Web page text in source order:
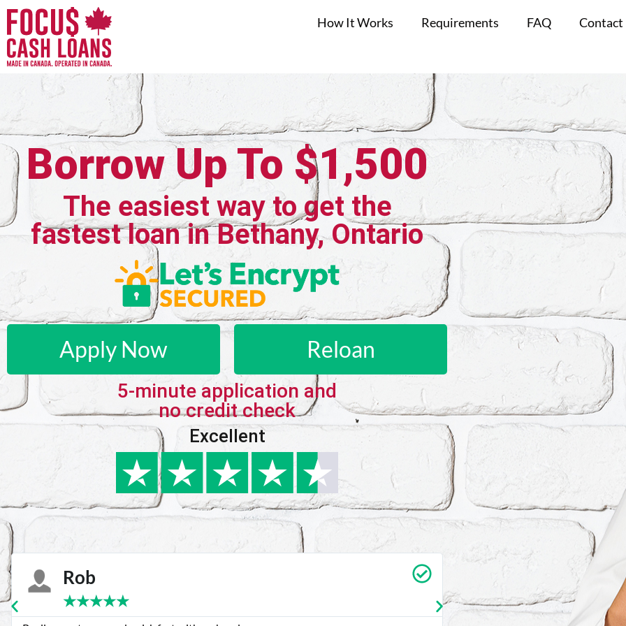
How It Works Requirements FAQ Contact
Borrow Up To $1,500
The easiest way to get the
fastest loan in Bethany, Ontario
Apply Now Reloan
5-minute application and
no credit check
Excellent
Karie
★★★★★
Carrie Vedan
★★★★★